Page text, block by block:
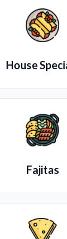
House
Fajitas